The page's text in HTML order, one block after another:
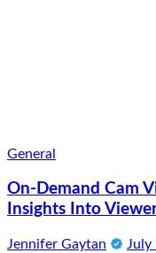
General
On-Demand Cam
Insights Into
Jennifer Gaytan July